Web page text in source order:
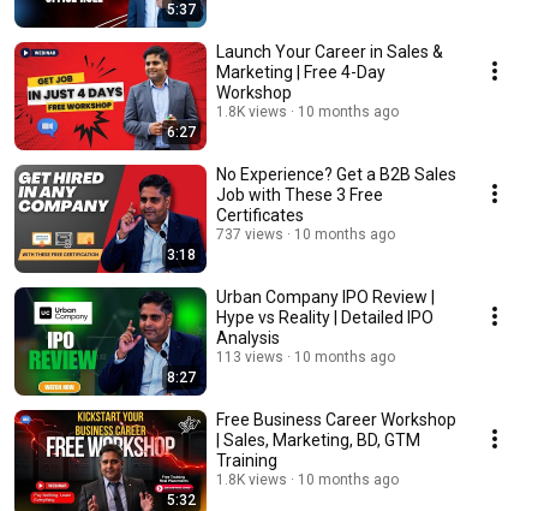
5:37
6:27
Launch Your Career in Sales &
Marketing | Free 4-Day
Workshop
1.8K views 10 months ago
3:18
No Experience? Get a B2B Sales
Job with These 3 Free
Certificates
737 views 10 months ago
8:27
Urban Company IPO Review |
Hype vs Reality | Detailed IPO
Analysis
113 views 10 months ago
5:32
Free Business Career Workshop
| Sales, Marketing, BD, GTM
Training
1.8K views 10 months ago